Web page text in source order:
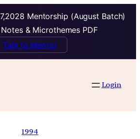
Mentorship (August Batch)
& Microthemes PDF
Talk to Mentor
Login
1994